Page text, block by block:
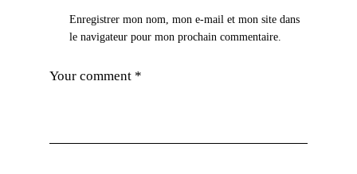
Enregistrer mon nom, mon e-mail et mon site dans
le navigateur pour mon prochain commentaire.